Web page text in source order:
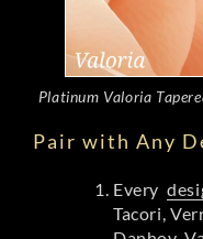
Platinum Valoria
Pair with Any
Every
Tacori,